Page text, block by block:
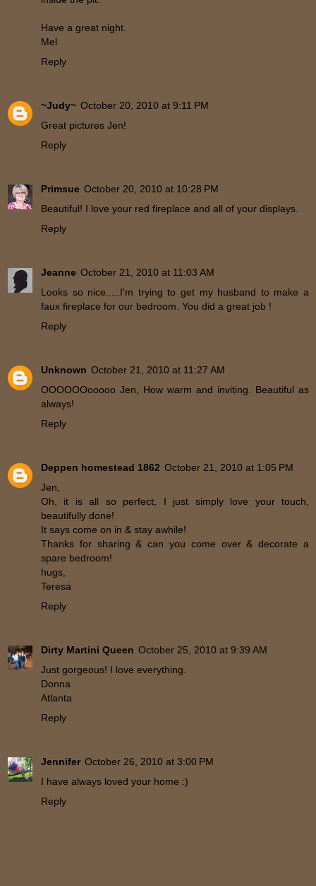
Have a great night.
Mel
Reply
~Judy~ October 20, 2010 at 9:11 PM
Great pictures Jen!
Reply
Primsue October 20, 2010 at 10:28 PM
Beautiful! I love your red fireplace and all of your displays.
Reply
Jeanne October 21, 2010 at 11:03 AM
Looks so nice.....I'm trying to get my husband to make a
faux fireplace for our bedroom. You did a great job !
Reply
Unknown October 21, 2010 at 11:27 AM
OOOOOOooooo Jen, How warm and inviting. Beautiful as
always!
Reply
Deppen homestead 1862 October 21, 2010 at 1:05 PM
Jen,
Oh, it is all so perfect, I just simply love your touch,
beautifully done!
It says come on in & stay awhile!
Thanks for sharing & can you come over & decorate a
spare bedroom!
hugs,
Teresa
Reply
Dirty Martini Queen October 25, 2010 at 9:39 AM
Just gorgeous! I love everything.
Donna
Atlanta
Reply
Jennifer October 26, 2010 at 3:00 PM
I have always loved your home :)
Reply